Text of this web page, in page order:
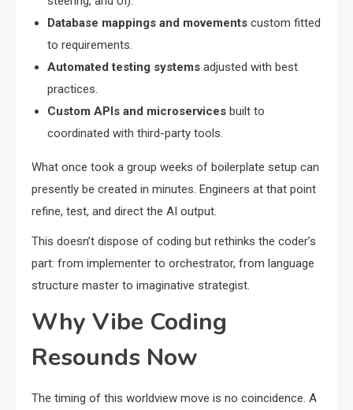
Database mappings and movements custom fitted
to requirements.
Automated testing systems adjusted with best
practices.
Custom APIs and microservices built to
coordinated with third-party tools.
What once took a group weeks of boilerplate setup can
presently be created in minutes. Engineers at that point
refine, test, and direct the AI output.
This doesn’t dispose of coding but rethinks the coder’s
part: from implementer to orchestrator, from language
structure master to imaginative strategist.
Why Vibe Coding
Resounds Now
The timing of this worldview move is no coincidence. A